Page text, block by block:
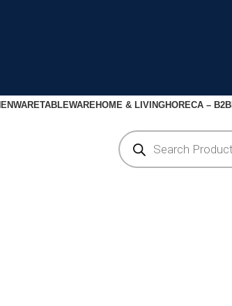
TABLEWAREHOME & LIVINGHORECA – B2B